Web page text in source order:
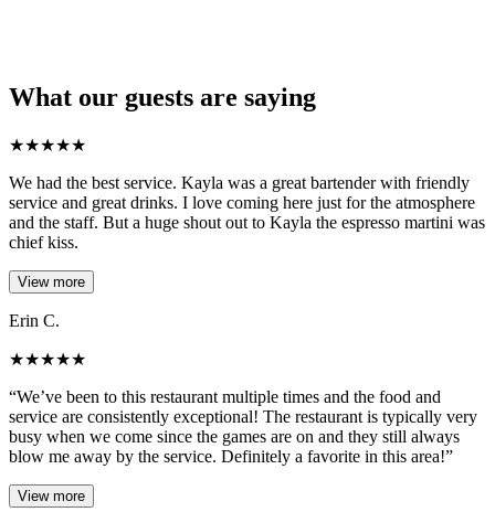
What our guests are saying
★★★★★
We had the best service. Kayla was a great bartender with friendly
service and great drinks. I love coming here just for the atmosphere
and the staff. But a huge shout out to Kayla the espresso martini was
chief kiss.
View more
Erin C.
★★★★★
“We’ve been to this restaurant multiple times and the food and
service are consistently exceptional! The restaurant is typically very
busy when we come since the games are on and they still always
blow me away by the service. Definitely a favorite in this area!”
View more